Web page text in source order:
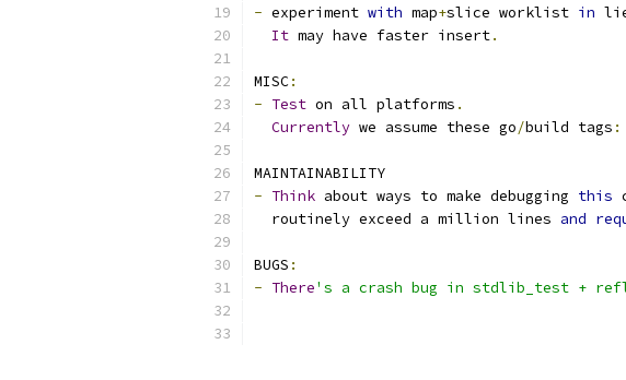
- experiment with map+slice worklist in
It may have faster insert.
MISC:
- Test on all platforms .
Currently we assume these go/build tags :
MAINTAINABILITY
- Think about ways to make debugging this
  routinely exceed a million lines
and
BUGS :
- There's a crash bug in stdlib_test +